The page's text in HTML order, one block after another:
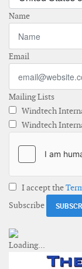
Name
Email
Mailing Lists
Windtech
Windtech
I accept the
Subscribe